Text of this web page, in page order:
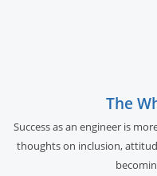
The
Success as an engineer is
thoughts on inclusion,